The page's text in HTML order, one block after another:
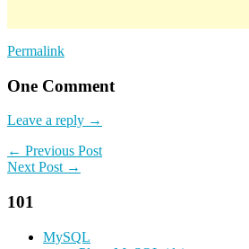
Permalink
One Comment
Leave a reply →
← Previous Post
Next Post →
101
MySQL